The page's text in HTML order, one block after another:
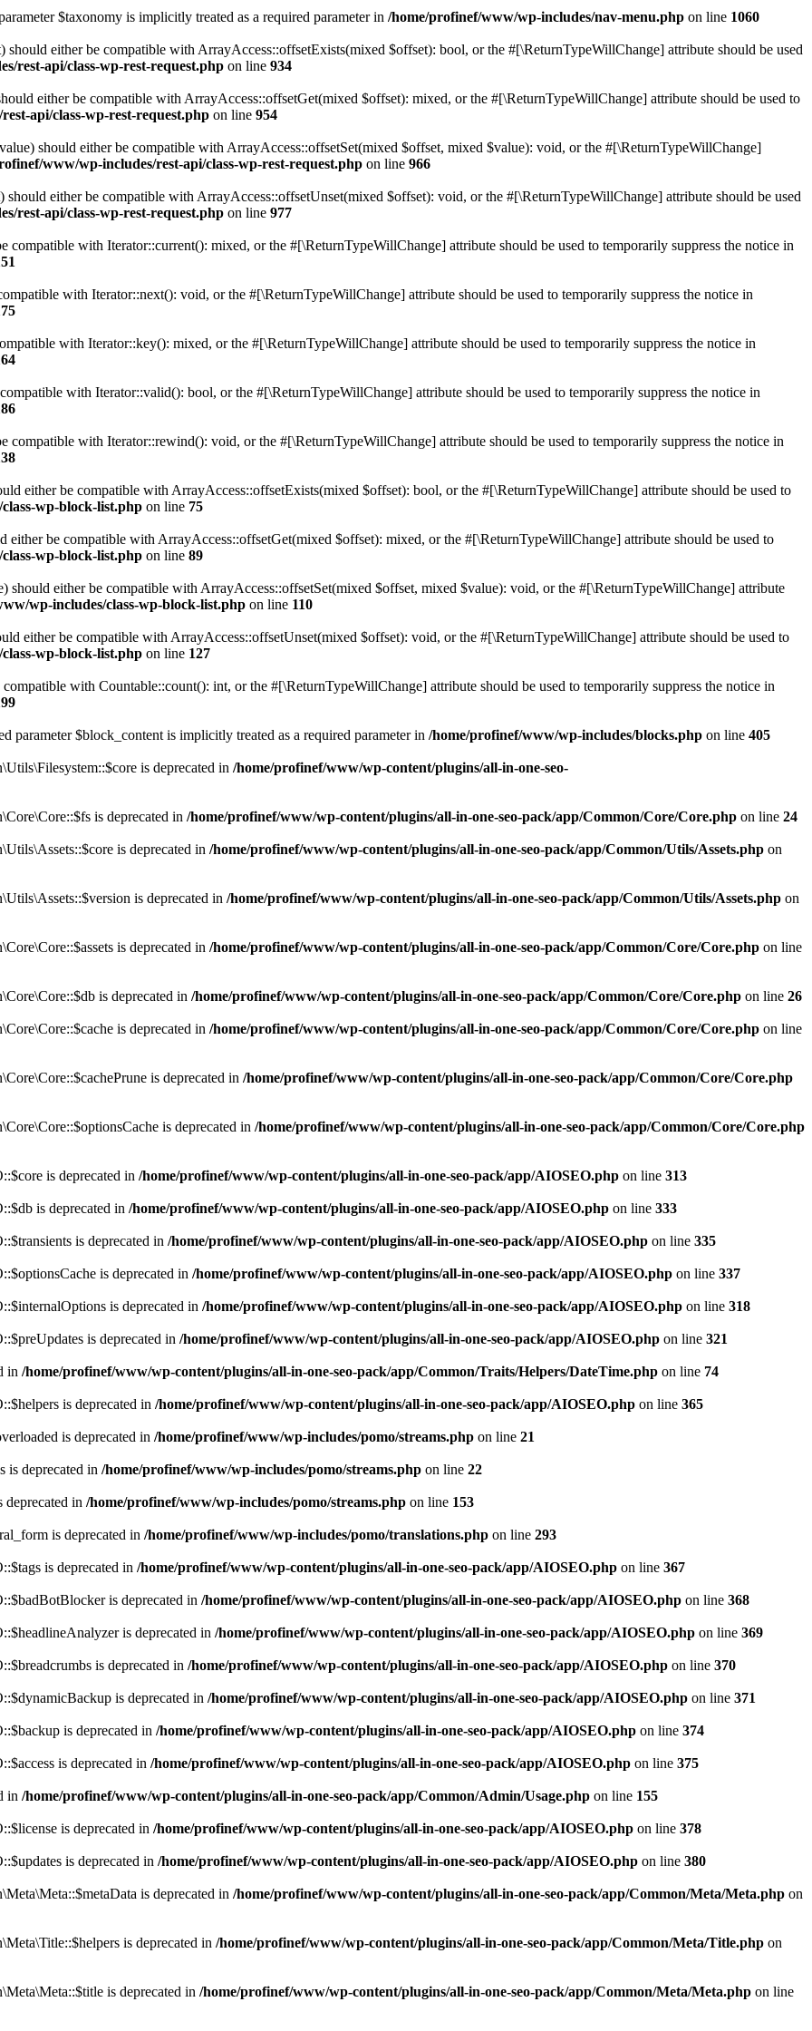
$taxonomy is implicitly treated as a required parameter in /home/profinef/www/wp-includes/nav-menu.php on line 1060
either be compatible with ArrayAccess::offsetExists(mixed $offset): bool, or the #[\ReturnTypeWillChange] attribute should be used
rest-api/class-wp-rest-request.php on line 934
either be compatible with ArrayAccess::offsetGet(mixed $offset): mixed, or the #[\ReturnTypeWillChange] attribute should be used to
api/class-wp-rest-request.php on line 954
should either be compatible with ArrayAccess::offsetSet(mixed $offset, mixed $value): void, or the #[\ReturnTypeWillChange]
www/wp-includes/rest-api/class-wp-rest-request.php on line 966
either be compatible with ArrayAccess::offsetUnset(mixed $offset): void, or the #[\ReturnTypeWillChange] attribute should be used
rest-api/class-wp-rest-request.php on line 977
with Iterator::current(): mixed, or the #[\ReturnTypeWillChange] attribute should be used to temporarily suppress the notice in
with Iterator::next(): void, or the #[\ReturnTypeWillChange] attribute should be used to temporarily suppress the notice in
with Iterator::key(): mixed, or the #[\ReturnTypeWillChange] attribute should be used to temporarily suppress the notice in
with Iterator::valid(): bool, or the #[\ReturnTypeWillChange] attribute should be used to temporarily suppress the notice in
with Iterator::rewind(): void, or the #[\ReturnTypeWillChange] attribute should be used to temporarily suppress the notice in
either be compatible with ArrayAccess::offsetExists(mixed $offset): bool, or the #[\ReturnTypeWillChange] attribute should be used to
wp-block-list.php on line 75
be compatible with ArrayAccess::offsetGet(mixed $offset): mixed, or the #[\ReturnTypeWillChange] attribute should be used to
wp-block-list.php on line 89
either be compatible with ArrayAccess::offsetSet(mixed $offset, mixed $value): void, or the #[\ReturnTypeWillChange] attribute
wp-includes/class-wp-block-list.php on line 110
either be compatible with ArrayAccess::offsetUnset(mixed $offset): void, or the #[\ReturnTypeWillChange] attribute should be used to
wp-block-list.php on line 127
with Countable::count(): int, or the #[\ReturnTypeWillChange] attribute should be used to temporarily suppress the notice in
parameter $block_content is implicitly treated as a required parameter in /home/profinef/www/wp-includes/blocks.php on line 405
is deprecated in /home/profinef/www/wp-content/plugins/all-in-one-seo-
is deprecated in /home/profinef/www/wp-content/plugins/all-in-one-seo-pack/app/Common/Core/Core.php on line 24
is deprecated in /home/profinef/www/wp-content/plugins/all-in-one-seo-pack/app/Common/Utils/Assets.php on
is deprecated in /home/profinef/www/wp-content/plugins/all-in-one-seo-pack/app/Common/Utils/Assets.php on
is deprecated in /home/profinef/www/wp-content/plugins/all-in-one-seo-pack/app/Common/Core/Core.php on line
is deprecated in /home/profinef/www/wp-content/plugins/all-in-one-seo-pack/app/Common/Core/Core.php on line 26
is deprecated in /home/profinef/www/wp-content/plugins/all-in-one-seo-pack/app/Common/Core/Core.php on line
is deprecated in /home/profinef/www/wp-content/plugins/all-in-one-seo-pack/app/Common/Core/Core.php
is deprecated in /home/profinef/www/wp-content/plugins/all-in-one-seo-pack/app/Common/Core/Core.php
is deprecated in /home/profinef/www/wp-content/plugins/all-in-one-seo-pack/app/AIOSEO.php on line 313
is deprecated in /home/profinef/www/wp-content/plugins/all-in-one-seo-pack/app/AIOSEO.php on line 333
is deprecated in /home/profinef/www/wp-content/plugins/all-in-one-seo-pack/app/AIOSEO.php on line 335
is deprecated in /home/profinef/www/wp-content/plugins/all-in-one-seo-pack/app/AIOSEO.php on line 337
is deprecated in /home/profinef/www/wp-content/plugins/all-in-one-seo-pack/app/AIOSEO.php on line 318
is deprecated in /home/profinef/www/wp-content/plugins/all-in-one-seo-pack/app/AIOSEO.php on line 321
in /home/profinef/www/wp-content/plugins/all-in-one-seo-pack/app/Common/Traits/Helpers/DateTime.php on line 74
is deprecated in /home/profinef/www/wp-content/plugins/all-in-one-seo-pack/app/AIOSEO.php on line 365
is deprecated in /home/profinef/www/wp-includes/pomo/streams.php on line 21
is deprecated in /home/profinef/www/wp-includes/pomo/streams.php on line 22
in /home/profinef/www/wp-includes/pomo/streams.php on line 153
is deprecated in /home/profinef/www/wp-includes/pomo/translations.php on line 293
is deprecated in /home/profinef/www/wp-content/plugins/all-in-one-seo-pack/app/AIOSEO.php on line 367
is deprecated in /home/profinef/www/wp-content/plugins/all-in-one-seo-pack/app/AIOSEO.php on line 368
is deprecated in /home/profinef/www/wp-content/plugins/all-in-one-seo-pack/app/AIOSEO.php on line 369
is deprecated in /home/profinef/www/wp-content/plugins/all-in-one-seo-pack/app/AIOSEO.php on line 370
is deprecated in /home/profinef/www/wp-content/plugins/all-in-one-seo-pack/app/AIOSEO.php on line 371
is deprecated in /home/profinef/www/wp-content/plugins/all-in-one-seo-pack/app/AIOSEO.php on line 374
is deprecated in /home/profinef/www/wp-content/plugins/all-in-one-seo-pack/app/AIOSEO.php on line 375
in /home/profinef/www/wp-content/plugins/all-in-one-seo-pack/app/Common/Admin/Usage.php on line 155
is deprecated in /home/profinef/www/wp-content/plugins/all-in-one-seo-pack/app/AIOSEO.php on line 378
is deprecated in /home/profinef/www/wp-content/plugins/all-in-one-seo-pack/app/AIOSEO.php on line 380
is deprecated in /home/profinef/www/wp-content/plugins/all-in-one-seo-pack/app/Common/Meta/Meta.php on
is deprecated in /home/profinef/www/wp-content/plugins/all-in-one-seo-pack/app/Common/Meta/Title.php on
is deprecated in /home/profinef/www/wp-content/plugins/all-in-one-seo-pack/app/Common/Meta/Meta.php on line